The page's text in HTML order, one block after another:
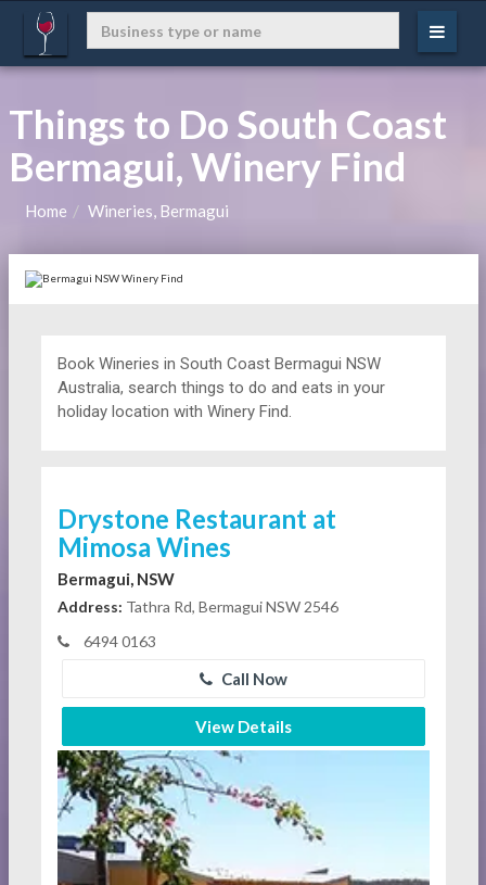
Things to Do South Coast
Bermagui, Winery Find
Home Wineries, Bermagui
Book Wineries in South Coast Bermagui NSW
Australia, search things to do and eats in your
holiday location with Winery Find.
Drystone Restaurant at
Mimosa Wines
Bermagui, NSW
Address: Tathra Rd, Bermagui NSW 2546
6494 0163
Call Now
View Details